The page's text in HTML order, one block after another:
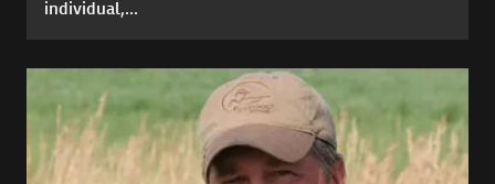
individual,...